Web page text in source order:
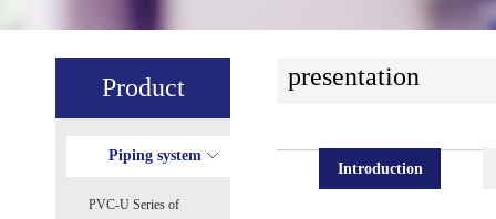
Product
Piping system
PVC-U Series of
presentation
Introduction